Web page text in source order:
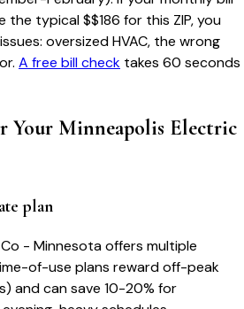
the typical $$186 for this ZIP, you
oversized HVAC, the wrong
A free bill check takes 60 seconds
Your Minneapolis Electric
plan
- Minnesota offers multiple
of-use plans reward off-peak
and can save 10-20% for